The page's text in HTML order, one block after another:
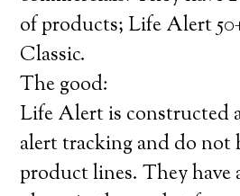
of products; Life Alert
Classic.
The good:
Life Alert is constructed
alert tracking and do not
product lines. They have